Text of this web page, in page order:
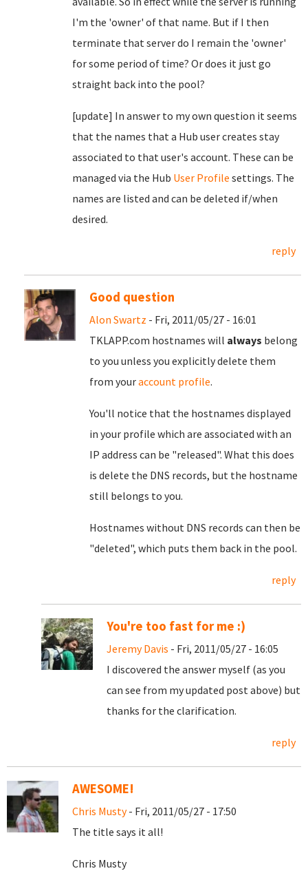
I'm the 'owner' of that name. But if I then
terminate that server do I remain the 'owner'
for some period of time? Or does it just go
straight back into the pool?
[update] In answer to my own question it seems
that the names that a Hub user creates stay
associated to that user's account. These can be
managed via the Hub User Profile settings. The
names are listed and can be deleted if/when
desired.
reply
Good question
Alon Swartz - Fri, 2011/05/27 - 16:01
TKLAPP.com hostnames will always belong
to you unless you explicitly delete them
from youraccount profile.
You'll notice that the hostnames displayed
in your profile which are associated with an
IP address can be "released". What this does
is delete the DNS records, but the hostname
still belongs to you.
Hostnames without DNS records can then be
"deleted", which puts them back in the pool.
reply
You're too fast for me :)
Jeremy Davis - Fri, 2011/05/27 - 16:05
I discovered the answer myself (as you
can see from my updated post above) but
thanks for the clarification.
reply
AWESOME!
Chris Musty- Fri, 2011/05/27 - 17:50
The title says it all!
Chris Musty